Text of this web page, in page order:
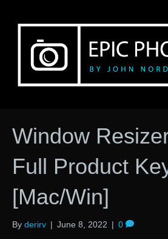
Window
Full Product
[Mac/Win]
By derirv | June 8, 2022 | 0